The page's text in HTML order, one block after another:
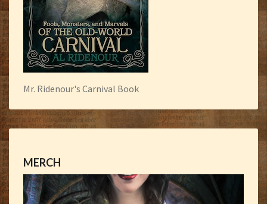
Mr. Ridenour's Carnival Book
MERCH